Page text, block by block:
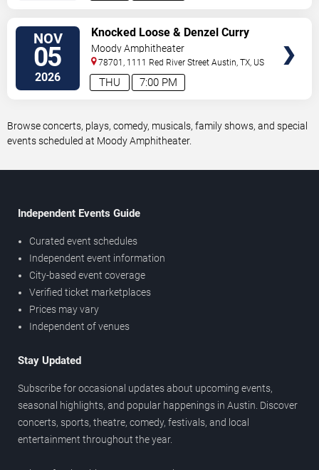
NOV
05
2026 7:00 PM
THU
Knocked Loose & Denzel Curry
Moody Amphitheater
78701, 1111 Red River Street Austin,TX, US
Browse concerts, plays, comedy, musicals, family shows, and special
events scheduled at Moody Amphitheater.
Independent Events Guide
Curated event schedules
Independent event information
City-based event coverage
Verified ticket marketplaces
Prices may vary
Independent of venues
Stay Updated
Subscribe for occasional updates about upcoming events,
seasonal highlights, and popular happenings in Austin. Discover
concerts, sports, theatre, comedy, festivals, and local
entertainment throughout the year.